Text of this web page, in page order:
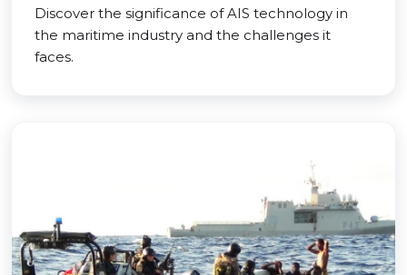
Discover the significance of AIS technology in
the maritime industry and the challenges it
faces.